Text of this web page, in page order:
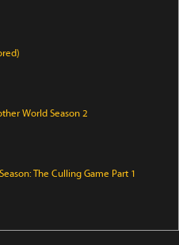
World Season 2
The Culling Game Part 1